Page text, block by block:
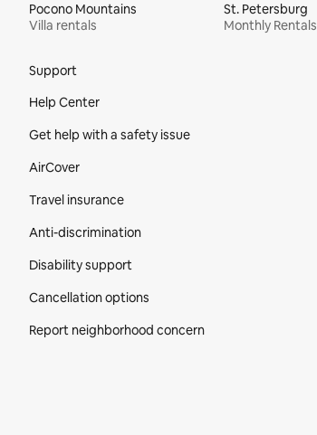
Pocono Mountains
Villa rentals
St. Petersburg
Monthly Rentals
Support
Help Center
Get help with a safety issue
AirCover
Travel insurance
Anti-discrimination
Disability support
Cancellation options
Report neighborhood concern